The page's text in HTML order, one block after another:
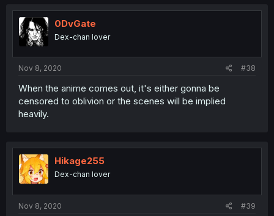
0DvGate
Dex-chan lover
Nov 8, 2020 #38
When the anime comes out, it's either gonna be
censored to oblivion or the scenes will be implied
heavily.
Hikage255
Dex-chan lover
Nov 8, 2020 #39